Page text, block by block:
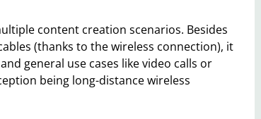
content creation scenarios. Besides
(thanks to the wireless connection), it
general use cases like video calls or
being long-distance wireless